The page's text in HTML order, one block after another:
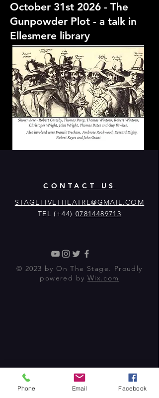
October 31st 2026 - The
Gunpowder Plot - a talk in
Ellesmere library
CONTACT US
STAGEFIVETHEATRE@GMAIL.COM
TEL (+44) 07814489713
© 2023 by On The Stage. Proudly
powered by Wix.com
Phone Email Facebook